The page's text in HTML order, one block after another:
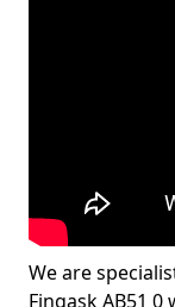
We are
Fingask AB51